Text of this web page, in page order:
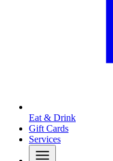
Eat & Drink
Gift Cards
Services